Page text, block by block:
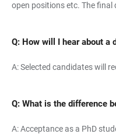
open positions etc. The
Q: How will I hear about a
A: Selected candidates will
Q: What is the difference
A: Acceptance as a PhD